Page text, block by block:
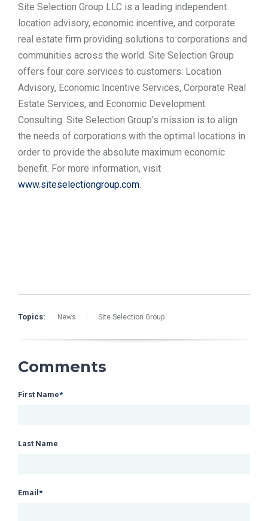
Site Selection Group LLC is a leading independent
location advisory, economic incentive, and corporate
real estate firm providing solutions to corporations and
communities across the world. Site Selection Group
offers four core services to customers: Location
Advisory, Economic Incentive Services, Corporate Real
Estate Services, and Economic Development
Consulting. Site Selection Group's mission is to align
the needs of corporations with the optimal locations in
order to provide the absolute maximum economic
benefit. For more information, visit
www.siteselectiongroup.com
Topics: News Site Selection Group
Comments
First Name*
Last Name
Email *